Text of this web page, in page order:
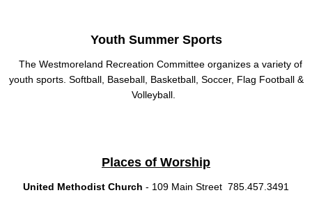
Youth Summer Sports
The Westmoreland Recreation Committee organizes a variety of
youth sports. Softball, Baseball, Basketball, Soccer, Flag Football &
Volleyball.
Places of Worship
United Methodist Church - 109 Main Street 785.457.3491